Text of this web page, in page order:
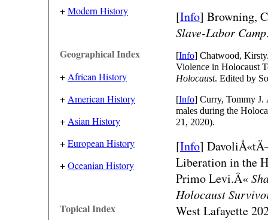
+Modern History
Geographical Index
+ African History
+ American History
+ Asian History
+European History
+Oceanian History
Topical Index
[Info] Browning,
Slave-Labor Camp
[Info] Chatwood,
Violence in Holocaust
Holocaust. Edited by
[Info] Curry, Tommy J.
males during the
21, 2020).
[Info]
Liberation in the
Primo Levi.Â«
Holocaust
West Lafayette